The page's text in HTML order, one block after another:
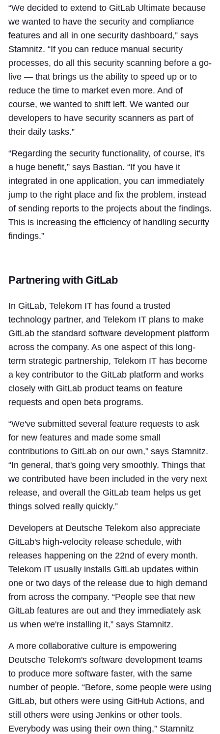
“We decided to extend to GitLab Ultimate because
we wanted to have the security and compliance
features and all in one security dashboard,” says
Stamnitz. “If you can reduce manual security
processes, do all this security scanning before a go-
live — that brings us the ability to speed up or to
reduce the time to market even more. And of
course, we wanted to shift left. We wanted our
developers to have security scanners as part of
their daily tasks.”
“Regarding the security functionality, of course, it's
a huge benefit,” says Bastian. “If you have it
integrated in one application, you can immediately
jump to the right place and fix the problem, instead
of sending reports to the projects about the findings.
This is increasing the efficiency of handling security
findings.”
Partnering with GitLab
In GitLab, Telekom IT has found a trusted
technology partner, and Telekom IT plans to make
GitLab the standard software development platform
across the company. As one aspect of this long-
term strategic partnership, Telekom IT has become
a key contributor to the GitLab platform and works
closely with GitLab product teams on feature
requests and open beta programs.
“We've submitted several feature requests to ask
for new features and made some small
contributions to GitLab on our own,” says Stamnitz.
“In general, that's going very smoothly. Things that
we contributed have been included in the very next
release, and overall the GitLab team helps us get
things solved really quickly.”
Developers at Deutsche Telekom also appreciate
GitLab's high-velocity release schedule, with
releases happening on the 22nd of every month.
Telekom IT usually installs GitLab updates within
one or two days of the release due to high demand
from across the company. “People see that new
GitLab features are out and they immediately ask
us when we're installing it,” says Stamnitz.
A more collaborative culture is empowering
Deutsche Telekom's software development teams
to produce more software faster, with the same
number of people. “Before, some people were using
GitLab, but others were using GitHub Actions, and
still others were using Jenkins or other tools.
Everybody was using their own thing,” Stamnitz